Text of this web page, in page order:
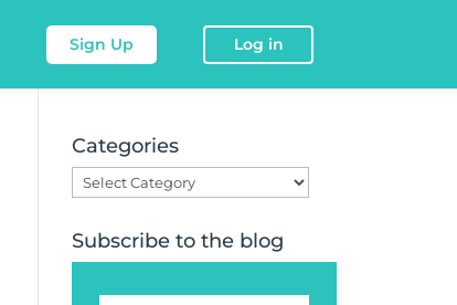
Sign Up Log in
Categories
Categories
Subscribe to the blog